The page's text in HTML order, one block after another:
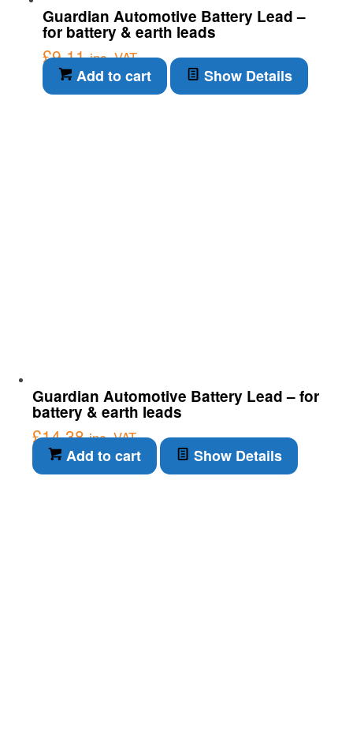
Guardian Automotive Battery Lead –
for battery & earth leads
£9.11 inc. VAT
Add to cart Show Details
Guardian Automotive Battery Lead – for
battery & earth leads
£14.38 inc. VAT
Add to cart Show Details